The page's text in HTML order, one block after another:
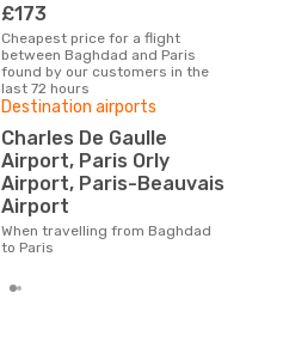
£173
Cheapest price for a flight
between Baghdad and Paris
found by our customers in the
last 72 hours
Destination airports
Charles De Gaulle
Airport, Paris Orly
Airport, Paris-Beauvais
Airport
When travelling from Baghdad
to Paris